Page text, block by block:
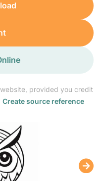
provided you credit
Create source reference